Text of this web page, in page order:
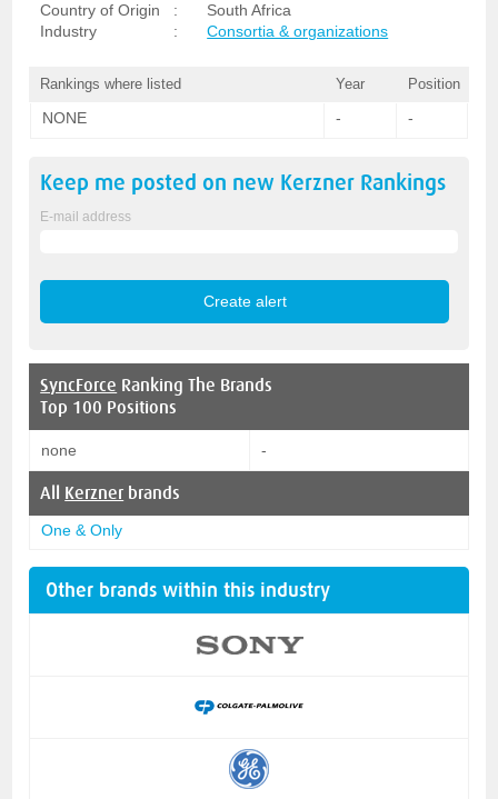
Country of Origin
:
South Africa
Industry
: Consortia & organizations
Rankings where listed Year Position
NONE - -
Keep me posted on new Kerzner Rankings
E-mail address
SyncForce Ranking The Brands
Top 100 Positions
none -
All Kerzner brands
One & Only
Other brands within this industry